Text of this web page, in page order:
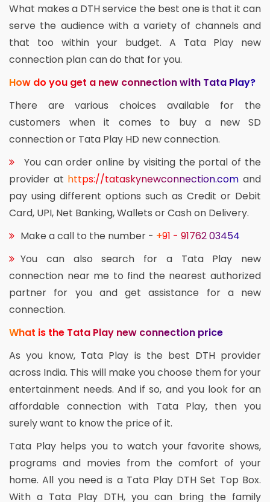
What makes a DTH service the best one is that it can
serve the audience with a variety of channels and
that too within your budget. A Tata Play new
connection plan can do that for you.
How do you get a new connection with Tata Play?
There are various choices available for the
customers when it comes to buy a new SD
connection or Tata Play HD new connection.
You can order online by visiting the portal of the
provider at https://tataskynewconnection.com and
pay using different options such as Credit or Debit
Card, UPI, Net Banking, Wallets or Cash on Delivery.
Make a call to the number - +91 - 91762 03454
You can also search for a Tata Play new
connection near me to find the nearest authorized
partner for you and get assistance for a new
connection.
What is the Tata Play new connection price
As you know, Tata Play is the best DTH provider
across India. This will make you choose them for your
entertainment needs. And if so, and you look for an
affordable connection with Tata Play, then you
surely want to know the price of it.
Tata Play helps you to watch your favorite shows,
programs and movies from the comfort of your
home. All you need is a Tata Play DTH Set Top Box.
With a Tata Play DTH, you can bring the family